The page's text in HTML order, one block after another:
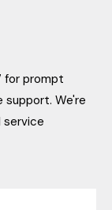
for prompt
support. We're
service